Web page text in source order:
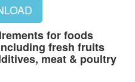
for foods
fresh fruits
meat & poultry